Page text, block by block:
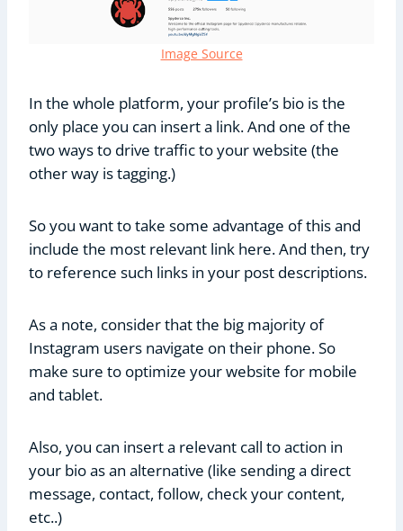
Image Source
In the whole platform, your profile’s bio is the
only place you can insert a link. And one of the
two ways to drive traffic to your website (the
other way is tagging.)
So you want to take some advantage of this and
include the most relevant link here. And then, try
to reference such links in your post descriptions.
As a note, consider that the big majority of
Instagram users navigate on their phone. So
make sure to optimize your website for mobile
and tablet.
Also, you can insert a relevant call to action in
your bio as an alternative (like sending a direct
message, contact, follow, check your content,
etc..)